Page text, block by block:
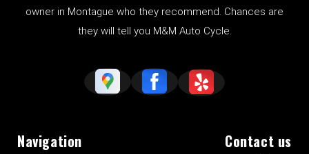
owner in Montague who they recommend. Chances are
they will tell you M&M Auto Cycle.
Navigation Contact us